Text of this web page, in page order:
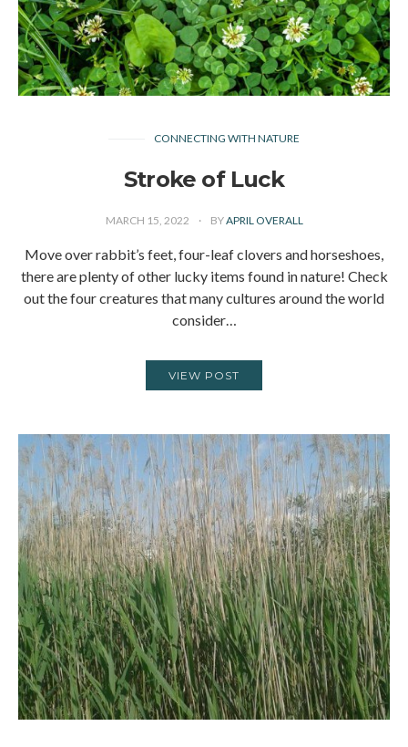
CONNECTING WITH NATURE
Stroke of Luck
MARCH 15, 2022 BYAPRIL OVERALL
Move over rabbit’s feet, four-leaf clovers and horseshoes,
there are plenty of other lucky items found in nature! Check
out the four creatures that many cultures around the world
consider…
VIEW POST